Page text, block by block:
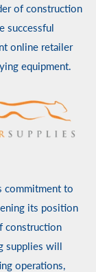
of construction
successful
online retailer
equipment.
commitment to
its position
construction
supplies will
operations,